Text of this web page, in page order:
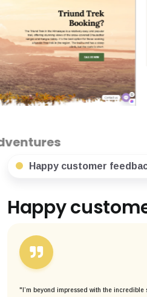
Happy customer
Happy
"I’m beyond impressed with the